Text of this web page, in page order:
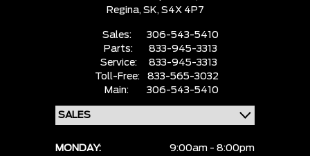
Regina, SK, S4X 4P7
Sales:
306-543-5410
Parts:
833-945-3313
Service:
833-945-3313
Toll-Free:
833-565-3032
Main:
306-543-5410
MONDAY:
9:00am - 8:00pm